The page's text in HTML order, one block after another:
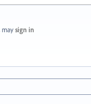
may sign in